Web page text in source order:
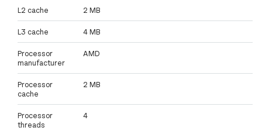
L2 cache 2 MB
L3 cache 4 MB
Processor
manufacturer
AMD
Processor
cache
2 MB
Processor
threads
4